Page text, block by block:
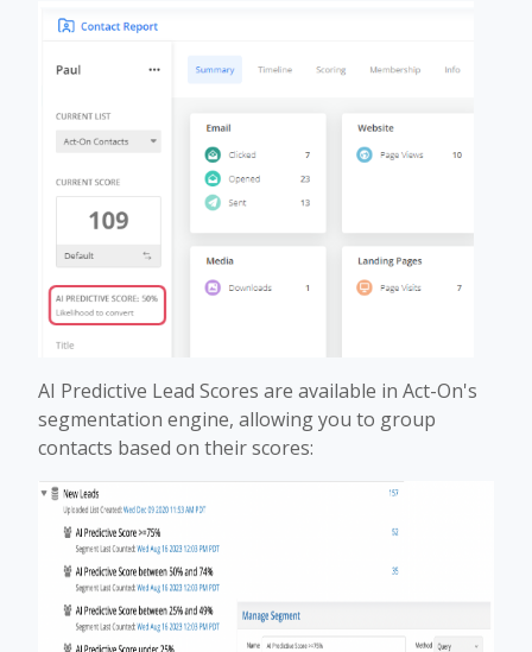
AI Predictive Lead Scores are available in Act-On's
segmentation engine, allowing you to group
contacts based on their scores: